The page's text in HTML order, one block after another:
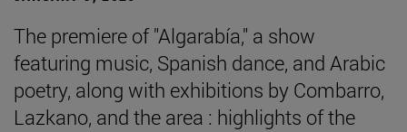
The premiere of "Algarabía," a show
featuring music, Spanish dance, and Arabic
poetry, along with exhibitions by Combarro,
Lazkano, and the area : highlights of the